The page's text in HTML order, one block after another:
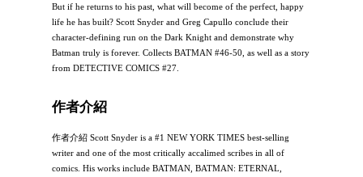
But if he returns to his past, what will become of the perfect, happy
life he has built? Scott Snyder and Greg Capullo conclude their
character-defining run on the Dark Knight and demonstrate why
Batman truly is forever. Collects BATMAN #46-50, as well as a story
from DETECTIVE COMICS #27.
作者介紹
作者介紹 Scott Snyder is a #1 NEW YORK TIMES best-selling
writer and one of the most critically accalimed scribes in all of
comics. His works include BATMAN, BATMAN: ETERNAL,